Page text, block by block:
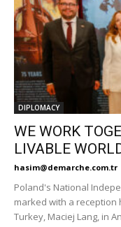
DIPLOMACY
WE WORK
LIVABLE
hasim@demarche.com.tr
Poland's National
marked with a reception
Turkey, Maciej Lang, in